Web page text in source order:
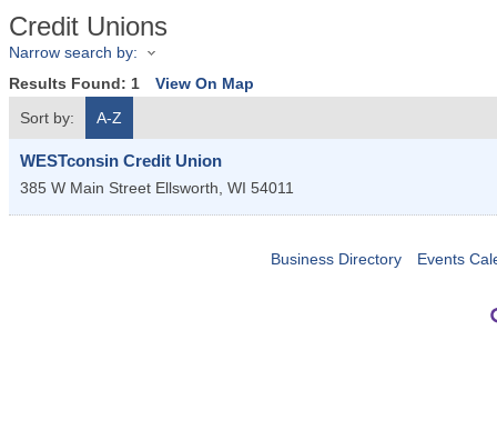
Credit Unions
Narrow search by:
Results Found: 1
View On Map
Sort by:
A-Z
WESTconsin Credit Union
385 W Main Street Ellsworth, WI 54011
Business Directory Events